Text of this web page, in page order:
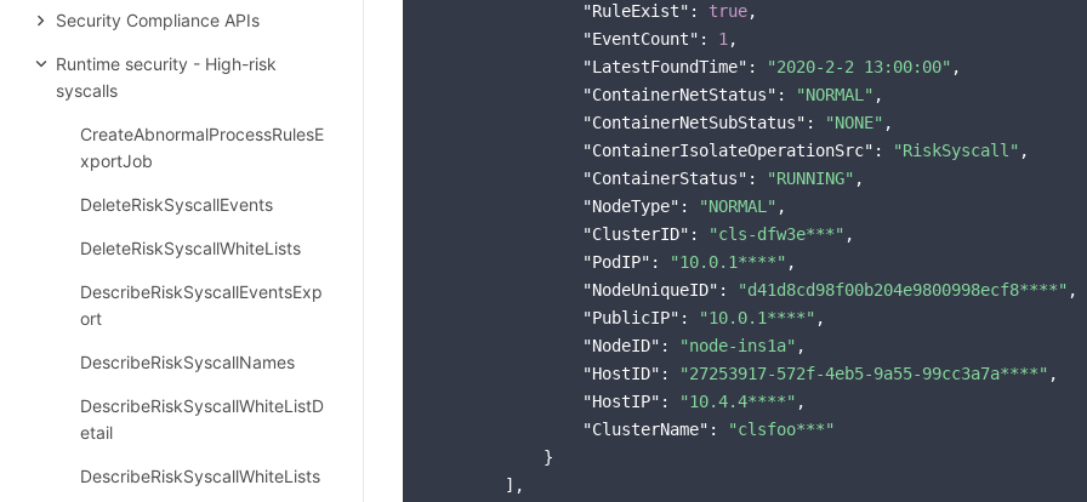
Security Compliance APIs
Runtime security - High-risk
syscalls
CreateAbnormalProcessRulesE
xportJob
DeleteRiskSyscallEvents
DeleteRiskSyscallWhiteLists
DescribeRiskSyscallEventsExp
ort
DescribeRiskSyscallNames
DescribeRiskSyscallWhiteListD
etail
DescribeRiskSyscallWhiteLists
"RuleExist" : true,
"EventCount" : 1 ,
"LatestFoundTime" : "2020-2-2 13:00:00" ,
"ContainerNetStatus" : "NORMAL" ,
"ContainerNetSubStatus" : "NONE" ,
"ContainerIsolateOperationSrc" : "RiskSyscall" ,
"ContainerStatus" : "RUNNING" ,
"NodeType" : "NORMAL" ,
"ClusterID" : "cls-dfw3e***" ,
"PodIP" : "10.0.1****" ,
"NodeUniqueID" : "d41d8cd98f00b204e9800998ecf8****" ,
"PublicIP" : "10.0.1****" ,
"NodeID" : "node-ins1a" ,
"HostID" : "27253917-572f-4eb5-9a55-99cc3a7a****" ,
"HostIP" : "10.4.4****" ,
"ClusterName" :
"clsfoo***"
            }
        ],